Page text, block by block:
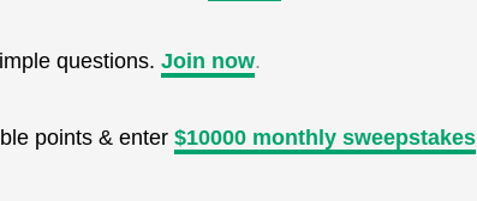
questions. Join now.
points & enter $10000 monthly sweepstakes